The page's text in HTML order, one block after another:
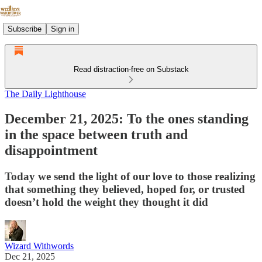
Subscribe Sign in
Read distraction-free on Substack
The Daily Lighthouse
December 21, 2025: To the ones standing
in the space between truth and
disappointment
Today we send the light of our love to those realizing
that something they believed, hoped for, or trusted
doesn’t hold the weight they thought it did
Wizard Withwords
Dec 21, 2025